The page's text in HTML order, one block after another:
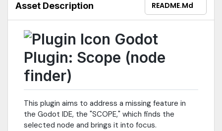
Asset Description README.md
Godot
Plugin: Scope (node
finder)
This plugin aims to address a missing feature in
the Godot IDE, the "SCOPE," which finds the
selected node and brings it into focus.